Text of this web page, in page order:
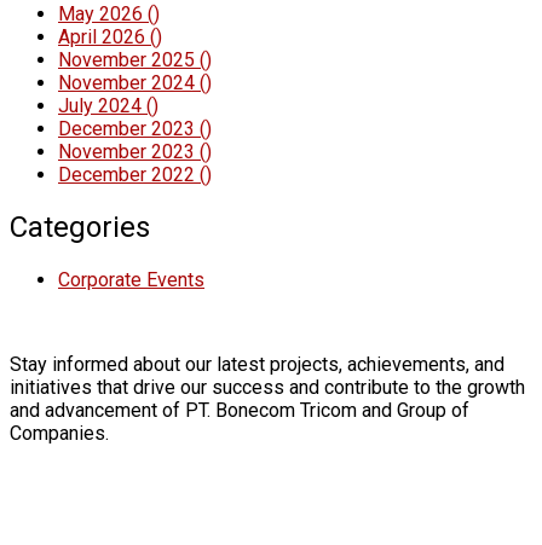
May 2026 ()
April 2026 ()
November 2025 ()
November 2024 ()
July 2024 ()
December 2023 ()
November 2023 ()
December 2022 ()
Categories
Corporate Events
Stay informed about our latest projects, achievements, and
initiatives that drive our success and contribute to the growth
and advancement of PT. Bonecom Tricom and Group of
Companies.